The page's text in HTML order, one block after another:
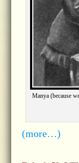
Manya (because
(more…)